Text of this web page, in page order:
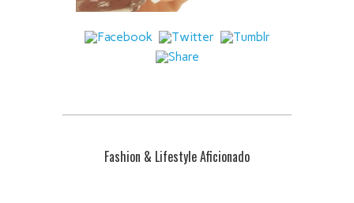
Fashion & Lifestyle Aficionado